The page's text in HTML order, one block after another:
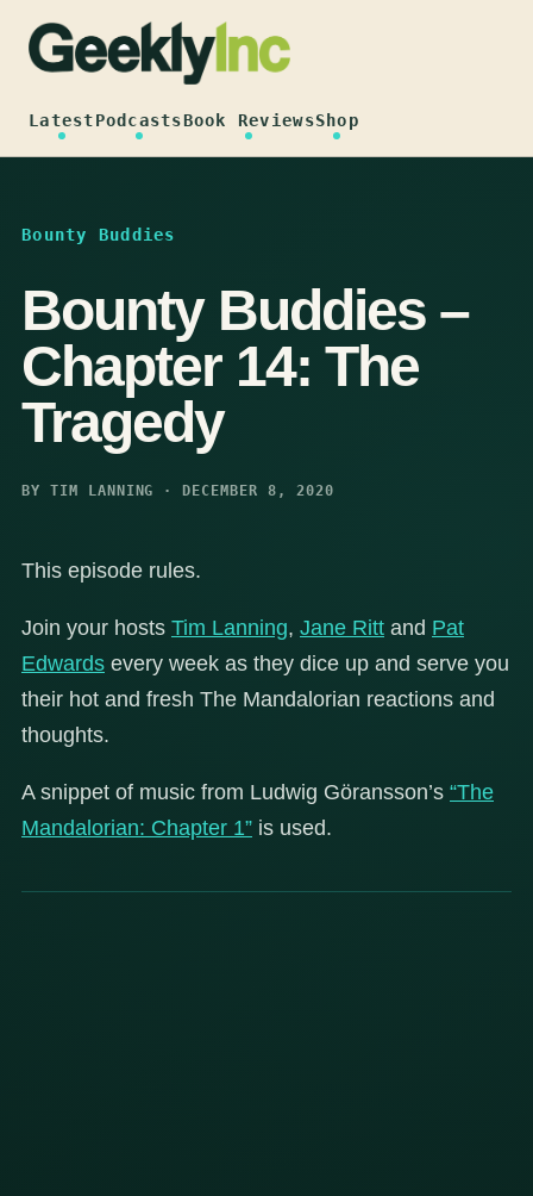
content
LatestPodcastsBook ReviewsShop
Bounty Buddies
Bounty Buddies –
Chapter 14: The
Tragedy
BY TIM LANNING · DECEMBER 8, 2020
This episode rules.
Join your hosts Tim Lanning, Jane Ritt and Pat
Edwards every week as they dice up and serve you
their hot and fresh The Mandalorian reactions and
thoughts.
A snippet of music from Ludwig Göransson’s “The
Mandalorian: Chapter 1” is used.